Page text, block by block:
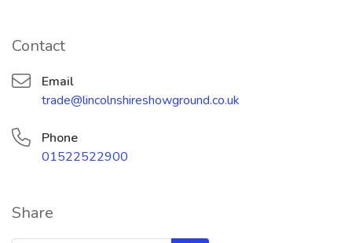
Contact
Email
trade@lincolnshireshowground.co.uk
Phone
01522522900
Share